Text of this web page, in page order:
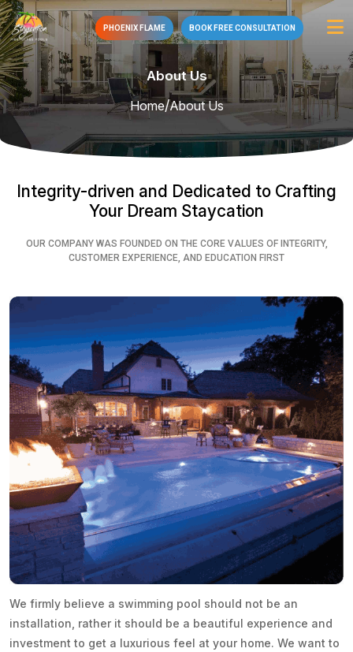
PHOENIX FLAME BOOK FREE CONSULTATION
About Us
Home/About Us
Integrity-driven and Dedicated to Crafting
Your Dream Staycation
OUR COMPANY WAS FOUNDED ON THE CORE VALUES OF INTEGRITY,
CUSTOMER EXPERIENCE, AND EDUCATION FIRST
We firmly believe a swimming pool should not be an
installation, rather it should be a beautiful experience and
investment to get a luxurious feel at your home. We want to